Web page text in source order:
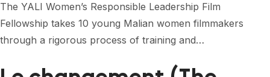
The YALI Women’s Responsible Leadership Film
Fellowship takes 10 young Malian women filmmakers
through a rigorous process of training and…